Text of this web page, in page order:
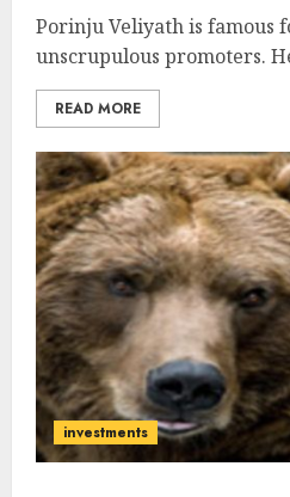
Porinju Veliyath is famous
unscrupulous promoters.
READ MORE
investments